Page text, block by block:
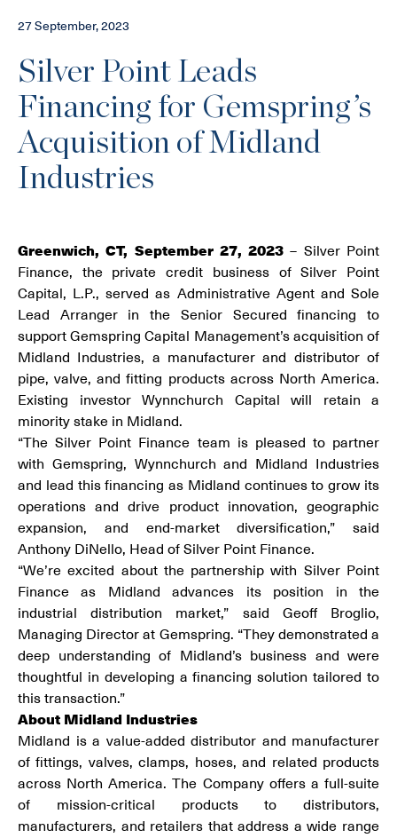
27 September, 2023
Silver Point Leads
Financing for Gemspring’s
Acquisition of Midland
Industries
Greenwich, CT, September 27, 2023 – Silver Point
Finance, the private credit business of Silver Point
Capital, L.P., served as Administrative Agent and Sole
Lead Arranger in the Senior Secured financing to
support Gemspring Capital Management’s acquisition of
Midland Industries, a manufacturer and distributor of
pipe, valve, and fitting products across North America.
Existing investor Wynnchurch Capital will retain a
minority stake in Midland.
“The Silver Point Finance team is pleased to partner
with Gemspring, Wynnchurch and Midland Industries
and lead this financing as Midland continues to grow its
operations and drive product innovation, geographic
expansion, and end-market diversification,” said
Anthony DiNello, Head of Silver Point Finance.
“We’re excited about the partnership with Silver Point
Finance as Midland advances its position in the
industrial distribution market,” said Geoff Broglio,
Managing Director at Gemspring. “They demonstrated a
deep understanding of Midland’s business and were
thoughtful in developing a financing solution tailored to
this transaction.”
About Midland Industries
Midland is a value-added distributor and manufacturer
of fittings, valves, clamps, hoses, and related products
across North America. The Company offers a full-suite
of mission-critical products to distributors,
manufacturers, and retailers that address a wide range